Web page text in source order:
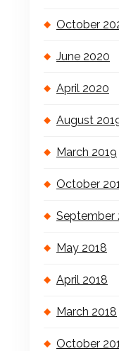
October
June 2020
April 2020
August
March 2019
October
September
May 2018
April 2018
March 2018
October